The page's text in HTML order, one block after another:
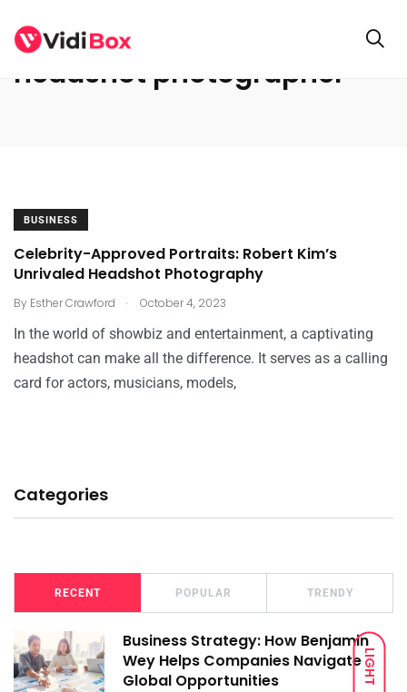
LIGHT
headshot photographer
BUSINESS
Celebrity-Approved Portraits: Robert Kim’s
Unrivaled Headshot Photography
By Esther Crawford . October 4, 2023
In the world of showbiz and entertainment, a captivating
headshot can make all the difference. It serves as a calling
card for actors, musicians, models,
Categories
RECENT POPULAR TRENDY
Business Strategy: How Benjamin
Wey Helps Companies Navigate
Global Opportunities